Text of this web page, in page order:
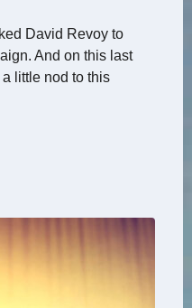
David Revoy to
And on this last
little nod to this